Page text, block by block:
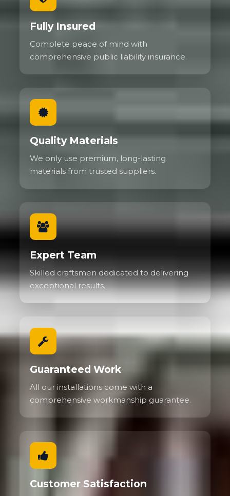
Fully Insured
Complete peace of mind with
comprehensive public liability insurance.
Quality Materials
We only use premium, long-lasting
materials from trusted suppliers.
Expert Team
Skilled craftsmen dedicated to delivering
exceptional results.
Guaranteed Work
All our installations come with a
comprehensive workmanship guarantee.
Customer Satisfaction